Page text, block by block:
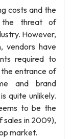
costs and the
the threat of
However,
vendors have
required to
entrance of
and brand
quite unlikely.
to be the
sales in 2009),
market.